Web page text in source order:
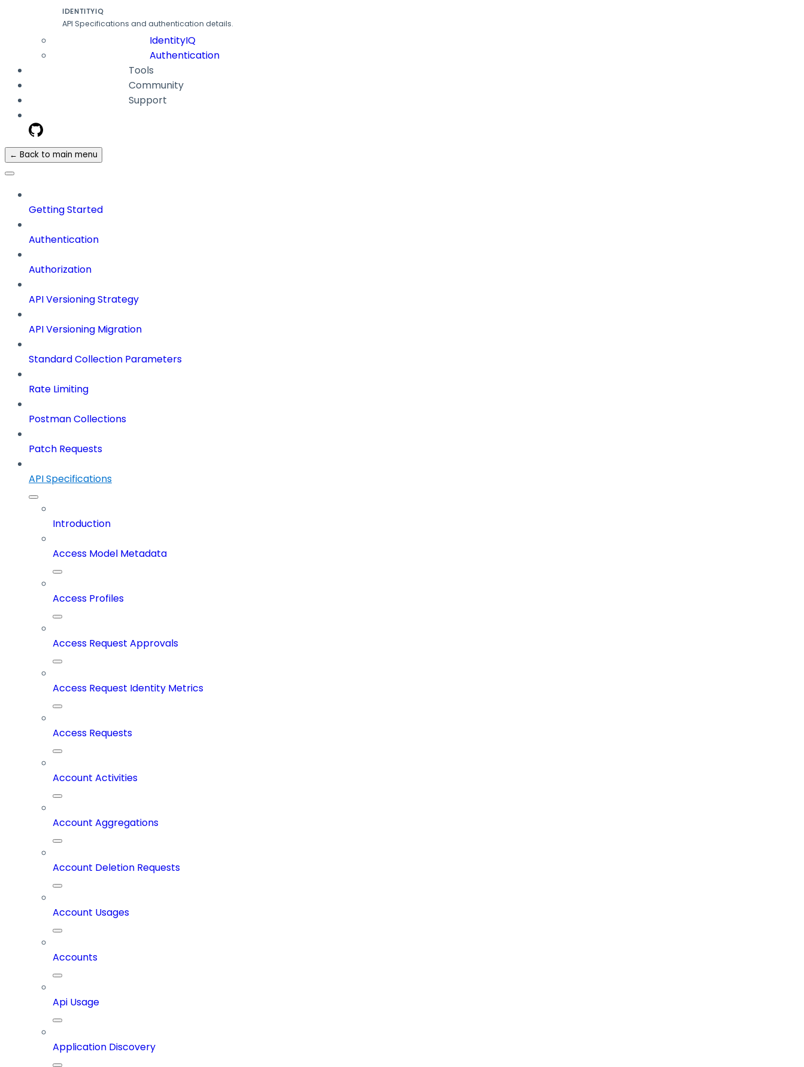
IDENTITYIQ
API Specifications and authentication details.
IdentityIQ
Authentication
Tools
Community
Support
← Back to main menu
Getting Started
Authentication
Authorization
API Versioning Strategy
API Versioning Migration
Standard Collection Parameters
Rate Limiting
Postman Collections
Patch Requests
API Specifications
Introduction
Access Model Metadata
Access Profiles
Access Request Approvals
Access Request Identity Metrics
Access Requests
Account Activities
Account Aggregations
Account Deletion Requests
Account Usages
Accounts
Api Usage
Application Discovery